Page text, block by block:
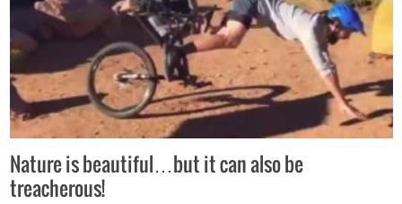
Nature is beautiful…but it can also be
treacherous!